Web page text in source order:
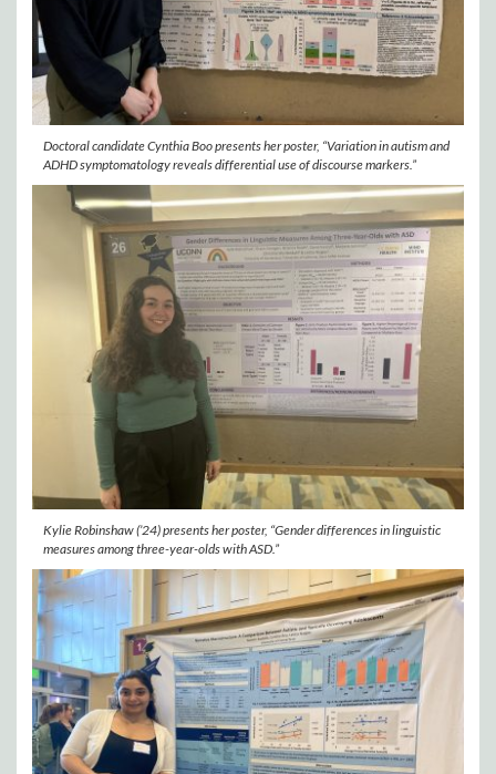
Doctoral candidate Cynthia Boo presents her poster, “Variation in autism and
ADHD symptomatology reveals differential use of discourse markers.”
Kylie Robinshaw (’24) presents her poster, “Gender differences in linguistic
measures among three-year-olds with ASD.”